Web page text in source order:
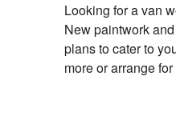
Looking for a van
New paintwork
plans to cater to
more or arrange